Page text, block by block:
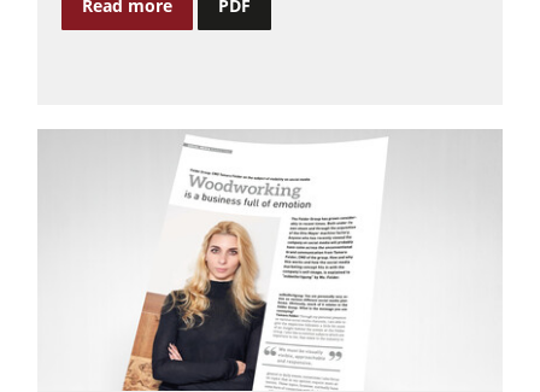
Workshop Equipment
Project Management
Read more PDF